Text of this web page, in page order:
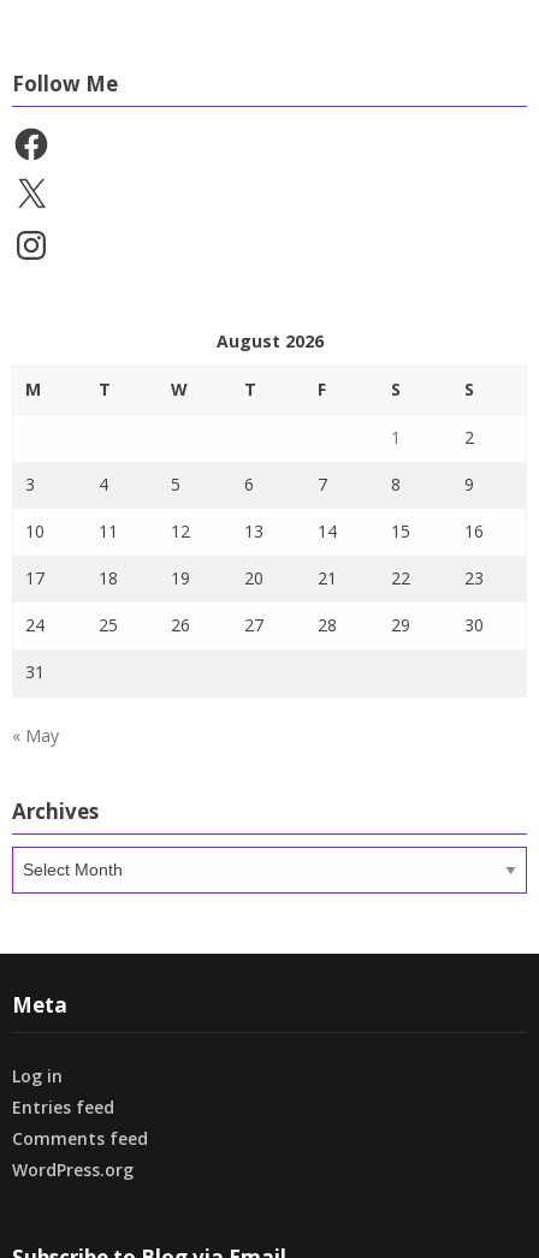
Follow Me
Facebook
X
Instagram
August 2026
M T W T F S S
1 2
3 4 5 6 7 8 9
10 11 12 13 14 15 16
17 18 19 20 21 22 23
24 25 26 27 28 29 30
31
« May
Archives
Meta
Log in
Entries feed
Comments feed
WordPress.org